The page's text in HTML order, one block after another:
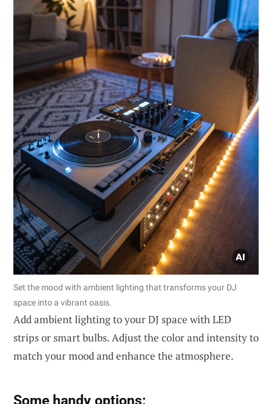
Set the mood with ambient lighting that transforms your DJ
space into a vibrant oasis.
Add ambient lighting to your DJ space with LED
strips or smart bulbs. Adjust the color and intensity to
match your mood and enhance the atmosphere.
Some handy options: